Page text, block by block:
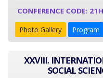
CONFERENCE CODE:
Photo Gallery Program
XXVIII.
SOCIAL